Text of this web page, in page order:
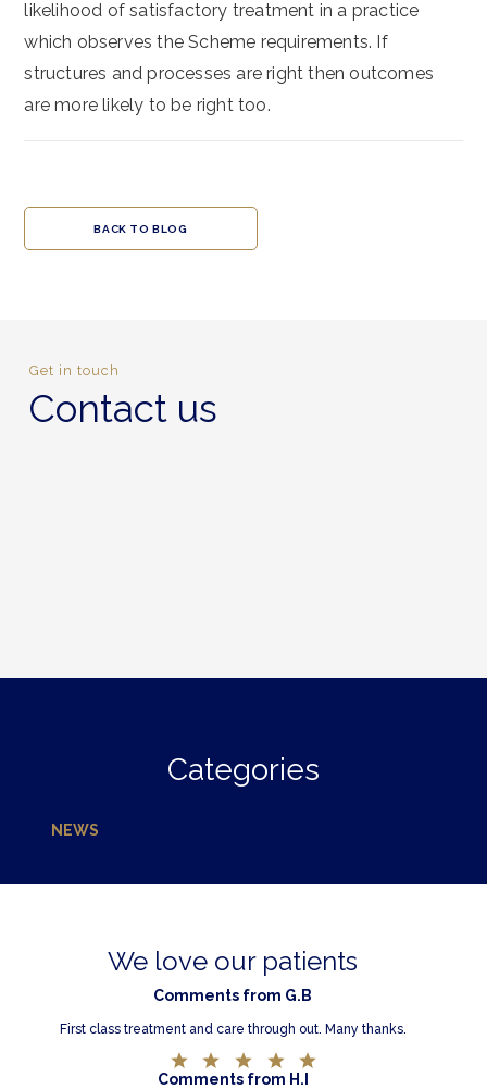
likelihood of satisfactory treatment in a practice
which observes the Scheme requirements. If
structures and processes are right then outcomes
are more likely to be right too.
BACK TO BLOG
Get in touch
Contact us
Categories
NEWS
We love our patients
Comments from G.B
First class treatment and care through out. Many thanks.
Comments from H.I